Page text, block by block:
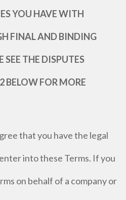
YOU HAVE WITH
FINAL AND BINDING
THE DISPUTES
BELOW FOR MORE
that you have the legal
into these Terms. If you
on behalf of a company or